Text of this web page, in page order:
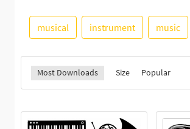
musical instrument music
Most Downloads Size Popular